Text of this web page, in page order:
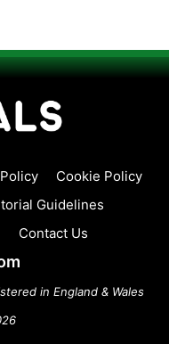
Cookie Policy
Guidelines
Contact Us
in England & Wales